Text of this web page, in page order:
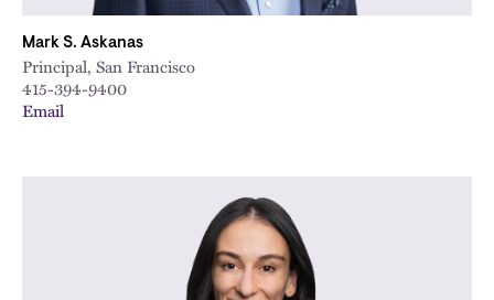
Mark S. Askanas
Principal, San Francisco
415-394-9400
Email